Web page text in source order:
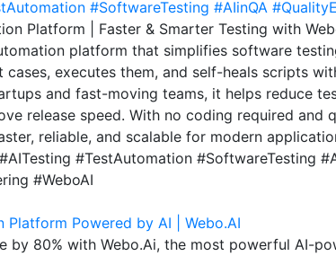
#SoftwareTesting #AIinQA
Platform | Faster & Smarter Testing with
platform that simplifies software
cases, executes them, and self-heals scripts
and fast-moving teams, it helps reduce
release speed. With no coding required and
reliable, and scalable for modern
#TestAutomation #SoftwareTesting
#WeboAI
Platform Powered by AI | Webo.AI
by 80% with Webo.Ai, the most powerful AI-